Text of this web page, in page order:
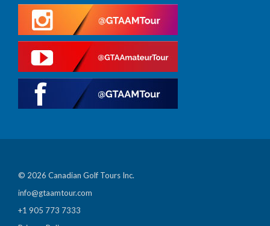
© 2026 Canadian Golf Tours Inc.
info@gtaamtour.com
+1 905 773 7333